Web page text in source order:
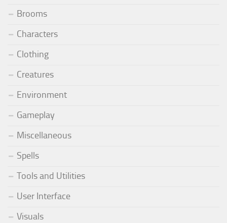
Brooms
Characters
Clothing
Creatures
Environment
Gameplay
Miscellaneous
Spells
Tools and Utilities
User Interface
Visuals